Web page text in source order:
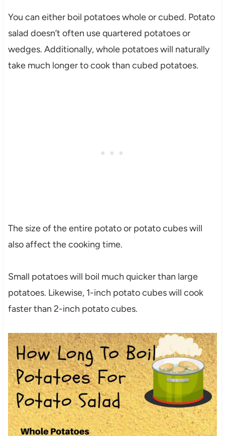
You can either boil potatoes whole or cubed. Potato
salad doesn’t often use quartered potatoes or
wedges. Additionally, whole potatoes will naturally
take much longer to cook than cubed potatoes.
The size of the entire potato or potato cubes will
also affect the cooking time.
Small potatoes will boil much quicker than large
potatoes. Likewise, 1-inch potato cubes will cook
faster than 2-inch potato cubes.